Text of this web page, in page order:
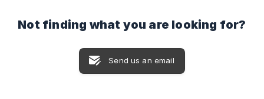
Not finding what you are looking for?
Send us an email